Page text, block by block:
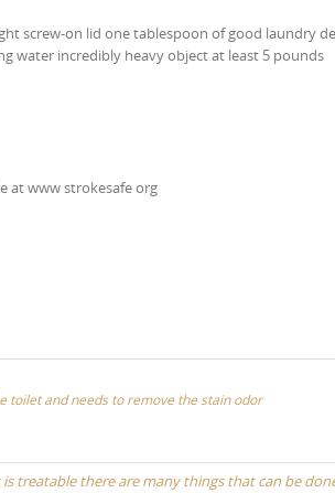
screw-on lid one tablespoon of good laundry
water incredibly heavy object at least 5 pounds
at www strokesafe org
toilet and needs to remove the stain odor
treatable there are many things that can be